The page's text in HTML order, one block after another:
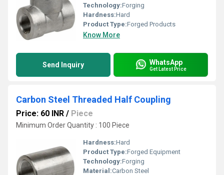
Technology:Forging
Hardness:Hard
Product Type:Forged Products
Know More
Send Inquiry WhatsApp
Get Latest Price
Carbon Steel Threaded Half Coupling
Price: 60 INR / Piece
Minimum Order Quantity : 100 Piece
Hardness:Hard
Product Type:Forged Equipment
Technology:Forging
Material:Carbon Steel